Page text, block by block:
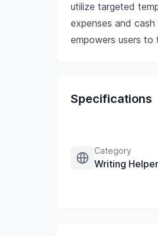
utilize targeted
expenses and
empowers users to
Specifications
Category
Writing Helper